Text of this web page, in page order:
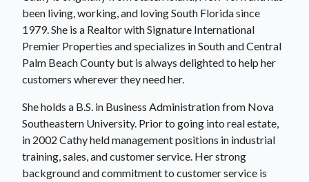
been living, working, and loving South Florida since
1979. She is a Realtor with Signature International
Premier Properties and specializes in South and Central
Palm Beach County but is always delighted to help her
customers wherever they need her.
She holds a B.S. in Business Administration from Nova
Southeastern University. Prior to going into real estate,
in 2002 Cathy held management positions in industrial
training, sales, and customer service. Her strong
background and commitment to customer service is